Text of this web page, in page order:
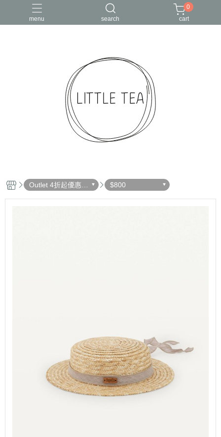
menu search
0
cart
Outlet 4折起優惠出
清
$800